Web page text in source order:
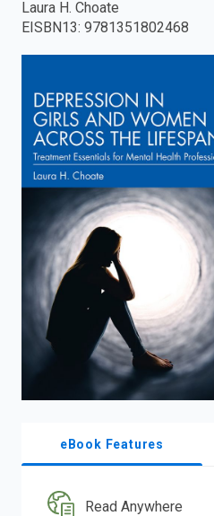
press
search.
Laura H. Choate
EISBN13: 9781351802468
eBook Features
Read Anywhere